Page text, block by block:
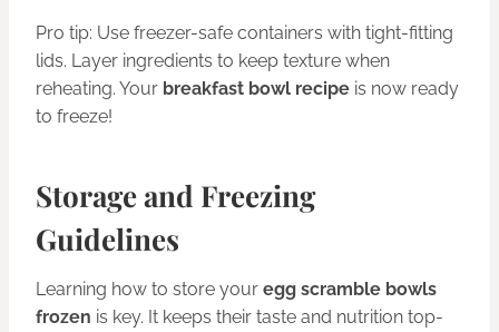
Pro tip: Use freezer-safe containers with tight-fitting
lids. Layer ingredients to keep texture when
reheating. Your breakfast bowl recipe is now ready
to freeze!
Storage and Freezing
Guidelines
Learning how to store your egg scramble bowls
frozen is key. It keeps their taste and nutrition top-